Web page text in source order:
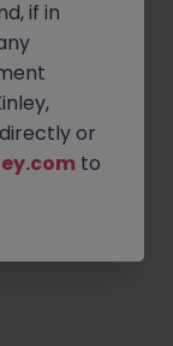
on
and
and internal
if in
or
to